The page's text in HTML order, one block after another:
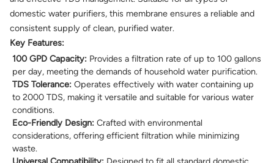
domestic water purifiers, this membrane ensures a reliable and
consistent supply of clean, purified water.
Key Features:
100 GPD Capacity: Provides a filtration rate of up to 100 gallons
per day, meeting the demands of household water purification.
TDS Tolerance: Operates effectively with water containing up
to 2000 TDS, making it versatile and suitable for various water
conditions.
Eco-Friendly Design: Crafted with environmental
considerations, offering efficient filtration while minimizing
waste.